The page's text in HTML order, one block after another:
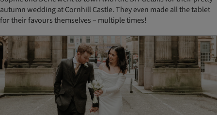
autumn wedding at Cornhill Castle. They even made all the tablet
for their favours themselves – multiple times!